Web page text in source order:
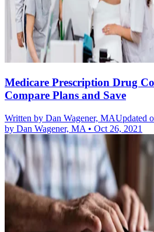
Medicare Prescription Drug
Compare Plans and Save
Written by Dan Wagener, MAUpdated
by Dan Wagener, MA • Oct 26, 2021